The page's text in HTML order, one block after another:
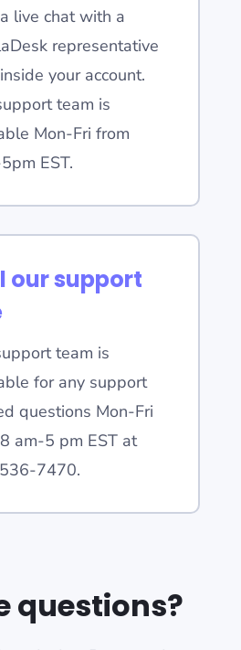
live chat with a
representative
your account.
team is
Mon-Fri from
EST.
our support
team is
for any support
questions Mon-Fri
am-5 pm EST at
7470.
questions?